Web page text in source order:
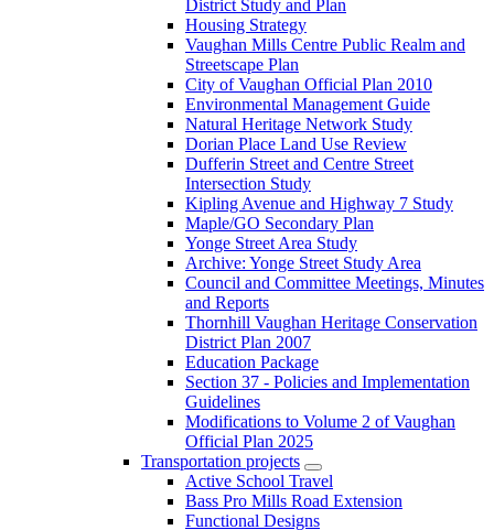
District Study and Plan
Housing Strategy
Vaughan Mills Centre Public Realm and
Streetscape Plan
City of Vaughan Official Plan 2010
Environmental Management Guide
Natural Heritage Network Study
Dorian Place Land Use Review
Dufferin Street and Centre Street
Intersection Study
Kipling Avenue and Highway 7 Study
Maple/GO Secondary Plan
Yonge Street Area Study
Archive: Yonge Street Study Area
Council and Committee Meetings, Minutes
and Reports
Thornhill Vaughan Heritage Conservation
District Plan 2007
Education Package
Section 37 - Policies and Implementation
Guidelines
Modifications to Volume 2 of Vaughan
Official Plan 2025
Transportation projects
Active School Travel
Bass Pro Mills Road Extension
Functional Designs